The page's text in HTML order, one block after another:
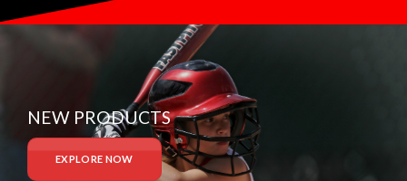
NEW PRODUCTS
EXPLORE NOW